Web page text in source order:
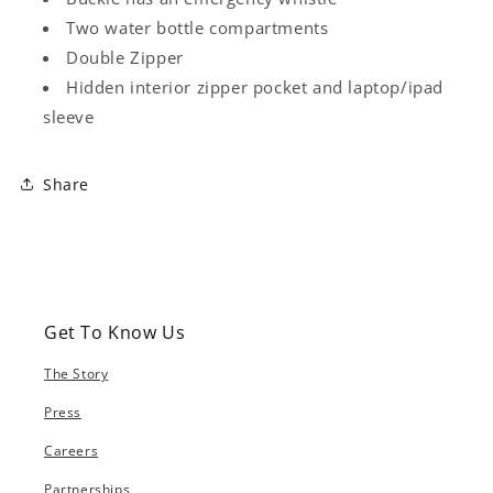
Two water bottle compartments
Double Zipper
Hidden interior zipper pocket and laptop/ipad
sleeve
Share
Get To Know Us
The Story
Press
Careers